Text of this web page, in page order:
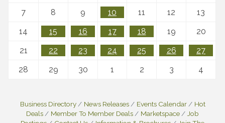
7
8 9 10 11 12
13
14
15 16 17 18 19
20
21
22 23 24 25 26
27
28
29 30 1 2 3 4
Business Directory News Releases Events Calendar
Hot
Deals
Member To Member Deals Marketspace
Job